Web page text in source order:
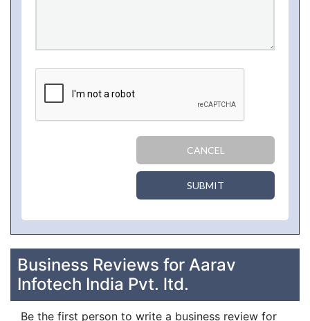
CANCEL
SUBMIT
Business Reviews for Aarav
Infotech India Pvt. ltd.
Be the first person to write a business review for